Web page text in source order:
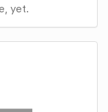
yet.